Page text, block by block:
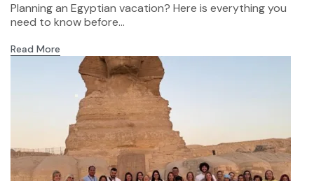
Planning an Egyptian vacation? Here is everything you
need to know before...
Read More